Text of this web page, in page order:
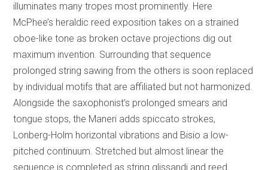
illuminates many tropes most prominently. Here
McPhee’s heraldic reed exposition takes on a strained
oboe-like tone as broken octave projections dig out
maximum invention. Surrounding that sequence
prolonged string sawing from the others is soon replaced
by individual motifs that are affiliated but not harmonized.
Alongside the saxophonist’s prolonged smears and
tongue stops, the Maneri adds spiccato strokes,
Lonberg-Holm horizontal vibrations and Bisio a low-
pitched continuum. Stretched but almost linear the
sequence is completed as string glissandi and reed